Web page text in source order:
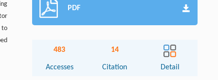
to
PDF
483
Accesses
14
Citation Detail